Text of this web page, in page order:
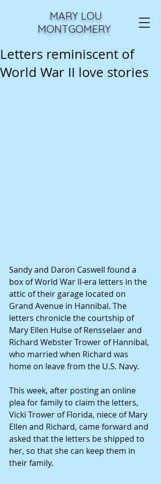
MARY LOU
MONTGOMERY
Letters reminiscent of
World War II love stories
Sandy and Daron Caswell found a
box of World War II-era letters in the
attic of their garage located on
Grand Avenue in Hannibal. The
letters chronicle the courtship of
Mary Ellen Hulse of Rensselaer and
Richard Webster Trower of Hannibal,
who married when Richard was
home on leave from the U.S. Navy.
This week, after posting an online
plea for family to claim the letters,
Vicki Trower of Florida, niece of Mary
Ellen and Richard, came forward and
asked that the letters be shipped to
her, so that she can keep them in
their family.